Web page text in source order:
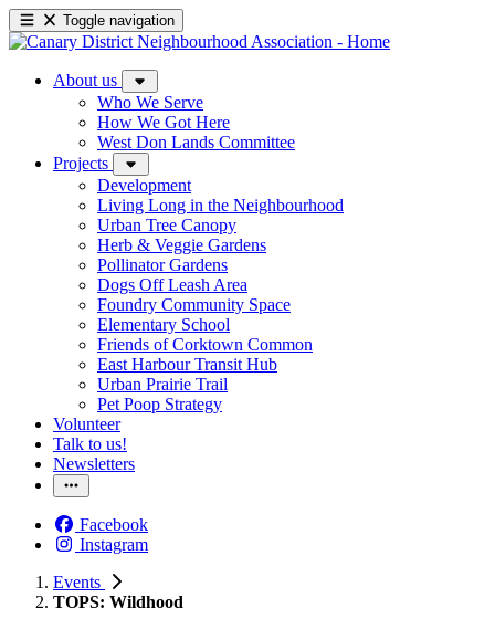
Toggle navigation
About us
Who We Serve
How We Got Here
West Don Lands Committee
Projects
Development
Living Long in the Neighbourhood
Urban Tree Canopy
Herb & Veggie Gardens
Pollinator Gardens
Dogs Off Leash Area
Foundry Community Space
Elementary School
Friends of Corktown Common
East Harbour Transit Hub
Urban Prairie Trail
Pet Poop Strategy
Volunteer
Talk to us!
Newsletters
Facebook
Instagram
Events
TOPS: Wildhood